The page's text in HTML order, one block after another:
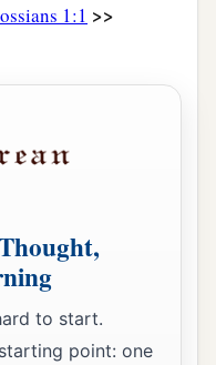
1:1 >>
to start.
point: one